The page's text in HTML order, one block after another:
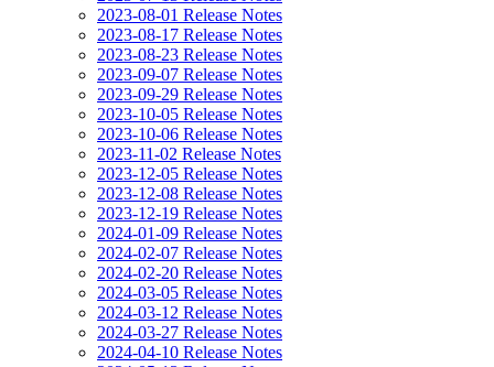
2023-08-01 Release Notes
2023-08-17 Release Notes
2023-08-23 Release Notes
2023-09-07 Release Notes
2023-09-29 Release Notes
2023-10-05 Release Notes
2023-10-06 Release Notes
2023-11-02 Release Notes
2023-12-05 Release Notes
2023-12-08 Release Notes
2023-12-19 Release Notes
2024-01-09 Release Notes
2024-02-07 Release Notes
2024-02-20 Release Notes
2024-03-05 Release Notes
2024-03-12 Release Notes
2024-03-27 Release Notes
2024-04-10 Release Notes